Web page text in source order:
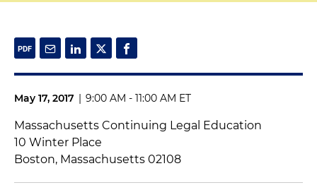
May 17, 2017 | 9:00 AM - 11:00 AM ET
Massachusetts Continuing Legal Education
10 Winter Place
Boston, Massachusetts 02108